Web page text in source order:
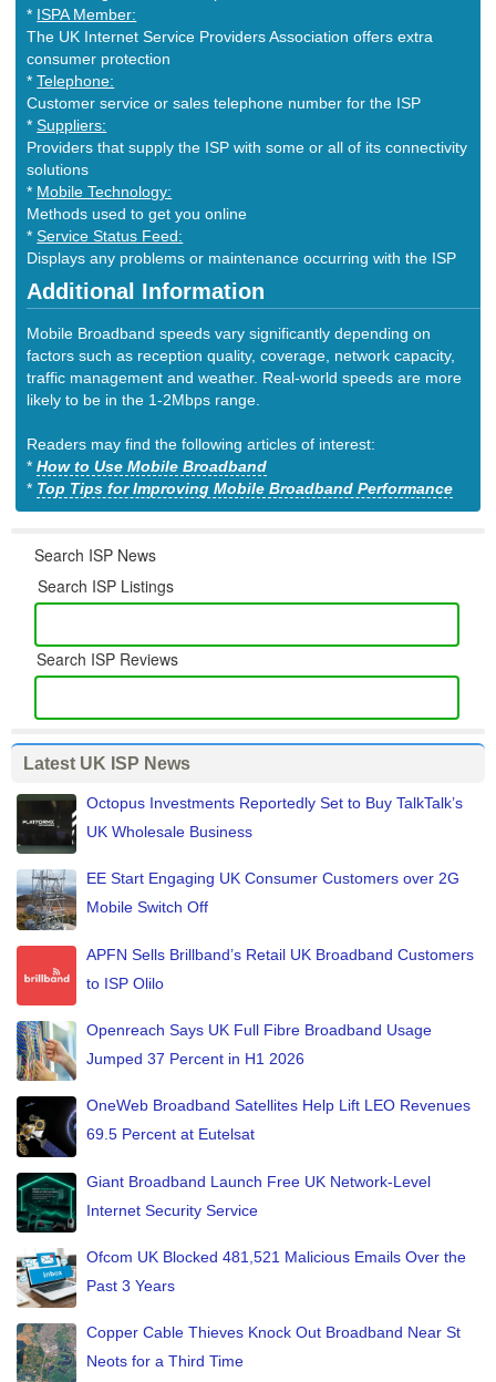
* ISPA Member:
The UK Internet Service Providers Association offers extra
consumer protection
*Telephone:
Customer service or sales telephone number for the ISP
*Suppliers:
Providers that supply the ISP with some or all of its connectivity
solutions
* Mobile Technology:
Methods used to get you online
*Service Status Feed:
Displays any problems or maintenance occurring with the ISP
Additional Information
Mobile Broadband speeds vary significantly depending on
factors such as reception quality, coverage, network capacity,
traffic management and weather. Real-world speeds are more
likely to be in the 1-2Mbps range.
Readers may find the following articles of interest:
*How to Use Mobile Broadband
* Top Tips for Improving Mobile Broadband Performance
Search ISP News
Search ISP Listings
Search ISP Reviews
Latest UK ISP News
Octopus Investments Reportedly Set to Buy TalkTalk’s
UK Wholesale Business
EE Start Engaging UK Consumer Customers over 2G
Mobile Switch Off
APFN Sells Brillband’s Retail UK Broadband Customers
to ISP Olilo
Openreach Says UK Full Fibre Broadband Usage
Jumped 37 Percent in H1 2026
OneWeb Broadband Satellites Help Lift LEO Revenues
69.5 Percent at Eutelsat
Giant Broadband Launch Free UK Network-Level
Internet Security Service
Ofcom UK Blocked 481,521 Malicious Emails Over the
Past 3 Years
Copper Cable Thieves Knock Out Broadband Near St
Neots for a Third Time